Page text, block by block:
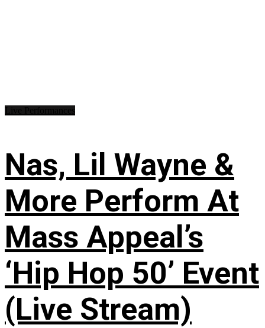
Nas, Lil Wayne &
More Perform At
Mass Appeal’s
‘Hip Hop 50’ Event
(Live Stream)